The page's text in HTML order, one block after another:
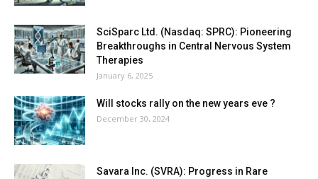
SciSparc Ltd. (Nasdaq: SPRC): Pioneering
Breakthroughs in Central Nervous System
Therapies
January 6, 2025
Will stocks rally on the new years eve ?
December 30, 2024
Savara Inc. (SVRA): Progress in Rare